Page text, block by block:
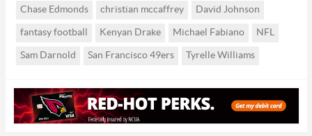
Chase Edmonds christian mccaffrey David Johnson
fantasy football Kenyan Drake Michael Fabiano NFL
Sam Darnold San Francisco 49ers Tyrelle Williams